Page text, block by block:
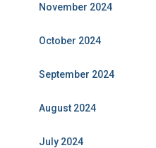
November 2024
October 2024
September 2024
August 2024
July 2024